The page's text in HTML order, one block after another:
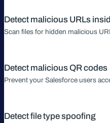
Detect malicious URLs
Scan files for hidden malicious
Detect malicious QR codes
Prevent your Salesforce users
Detect file type spoofing